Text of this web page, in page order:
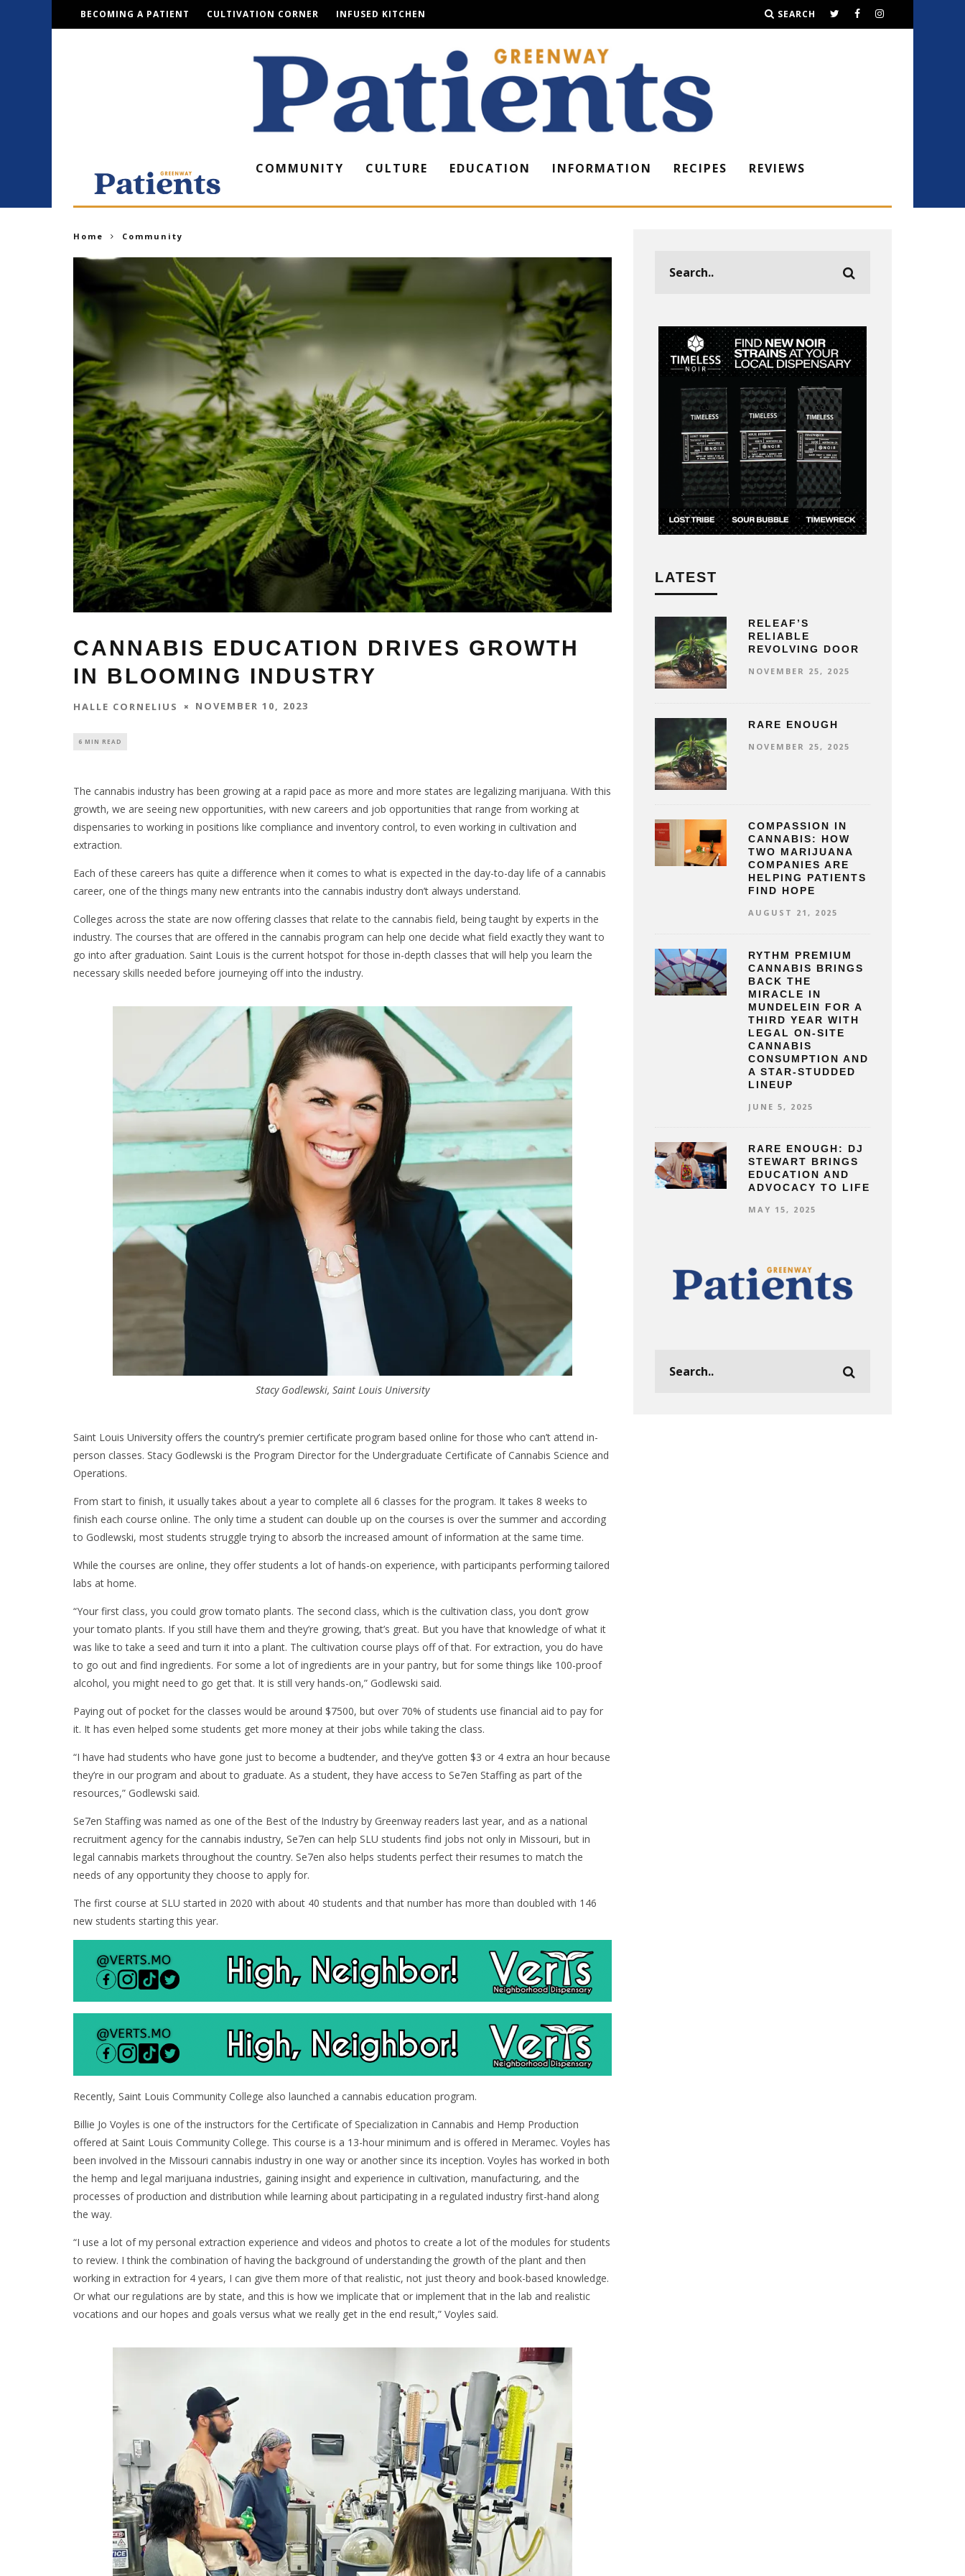
BECOMING A PATIENT CULTIVATION CORNER INFUSED KITCHEN SEARCH
COMMUNITY CULTURE EDUCATION INFORMATION RECIPES REVIEWS
Home Community
CANNABIS EDUCATION DRIVES GROWTH
IN BLOOMING INDUSTRY
HALLE CORNELIUS NOVEMBER 10, 2023
6 MIN READ
The cannabis industry has been growing at a rapid pace as more and more states are legalizing marijuana. With this
growth, we are seeing new opportunities, with new careers and job opportunities that range from working at
dispensaries to working in positions like compliance and inventory control, to even working in cultivation and
extraction.
Each of these careers has quite a difference when it comes to what is expected in the day-to-day life of a cannabis
career, one of the things many new entrants into the cannabis industry don’t always understand.
Colleges across the state are now offering classes that relate to the cannabis field, being taught by experts in the
industry. The courses that are offered in the cannabis program can help one decide what field exactly they want to
go into after graduation. Saint Louis is the current hotspot for those in-depth classes that will help you learn the
necessary skills needed before journeying off into the industry.
Stacy Godlewski, Saint Louis University
Saint Louis University offers the country’s premier certificate program based online for those who can’t attend in-
person classes. Stacy Godlewski is the Program Director for the Undergraduate Certificate of Cannabis Science and
Operations.
From start to finish, it usually takes about a year to complete all 6 classes for the program. It takes 8 weeks to
finish each course online. The only time a student can double up on the courses is over the summer and according
to Godlewski, most students struggle trying to absorb the increased amount of information at the same time.
While the courses are online, they offer students a lot of hands-on experience, with participants performing tailored
labs at home.
“Your first class, you could grow tomato plants. The second class, which is the cultivation class, you don’t grow
your tomato plants. If you still have them and they’re growing, that’s great. But you have that knowledge of what it
was like to take a seed and turn it into a plant. The cultivation course plays off of that. For extraction, you do have
to go out and find ingredients. For some a lot of ingredients are in your pantry, but for some things like 100-proof
alcohol, you might need to go get that. It is still very hands-on,” Godlewski said.
Paying out of pocket for the classes would be around $7500, but over 70% of students use financial aid to pay for
it. It has even helped some students get more money at their jobs while taking the class.
“I have had students who have gone just to become a budtender, and they’ve gotten $3 or 4 extra an hour because
they’re in our program and about to graduate. As a student, they have access to Se7en Staffing as part of the
resources,” Godlewski said.
Se7en Staffing was named as one of the Best of the Industry by Greenway readers last year, and as a national
recruitment agency for the cannabis industry, Se7en can help SLU students find jobs not only in Missouri, but in
legal cannabis markets throughout the country. Se7en also helps students perfect their resumes to match the
needs of any opportunity they choose to apply for.
The first course at SLU started in 2020 with about 40 students and that number has more than doubled with 146
new students starting this year.
Recently, Saint Louis Community College also launched a cannabis education program.
Billie Jo Voyles is one of the instructors for the Certificate of Specialization in Cannabis and Hemp Production
offered at Saint Louis Community College. This course is a 13-hour minimum and is offered in Meramec. Voyles has
been involved in the Missouri cannabis industry in one way or another since its inception. Voyles has worked in both
the hemp and legal marijuana industries, gaining insight and experience in cultivation, manufacturing, and the
processes of production and distribution while learning about participating in a regulated industry first-hand along
the way.
“I use a lot of my personal extraction experience and videos and photos to create a lot of the modules for students
to review. I think the combination of having the background of understanding the growth of the plant and then
working in extraction for 4 years, I can give them more of that realistic, not just theory and book-based knowledge.
Or what our regulations are by state, and this is how we implicate that or implement that in the lab and realistic
vocations and our hopes and goals versus what we really get in the end result,” Voyles said.
LATEST
RELEAF’S
RELIABLE
REVOLVING DOOR
NOVEMBER 25, 2025
RARE ENOUGH
NOVEMBER 25, 2025
COMPASSION IN
CANNABIS: HOW
TWO MARIJUANA
COMPANIES ARE
HELPING PATIENTS
FIND HOPE
AUGUST 21, 2025
RYTHM PREMIUM
CANNABIS BRINGS
BACK THE
MIRACLE IN
MUNDELEIN FOR A
THIRD YEAR WITH
LEGAL ON-SITE
CANNABIS
CONSUMPTION AND
A STAR-STUDDED
LINEUP
JUNE 5, 2025
RARE ENOUGH: DJ
STEWART BRINGS
EDUCATION AND
ADVOCACY TO LIFE
MAY 15, 2025